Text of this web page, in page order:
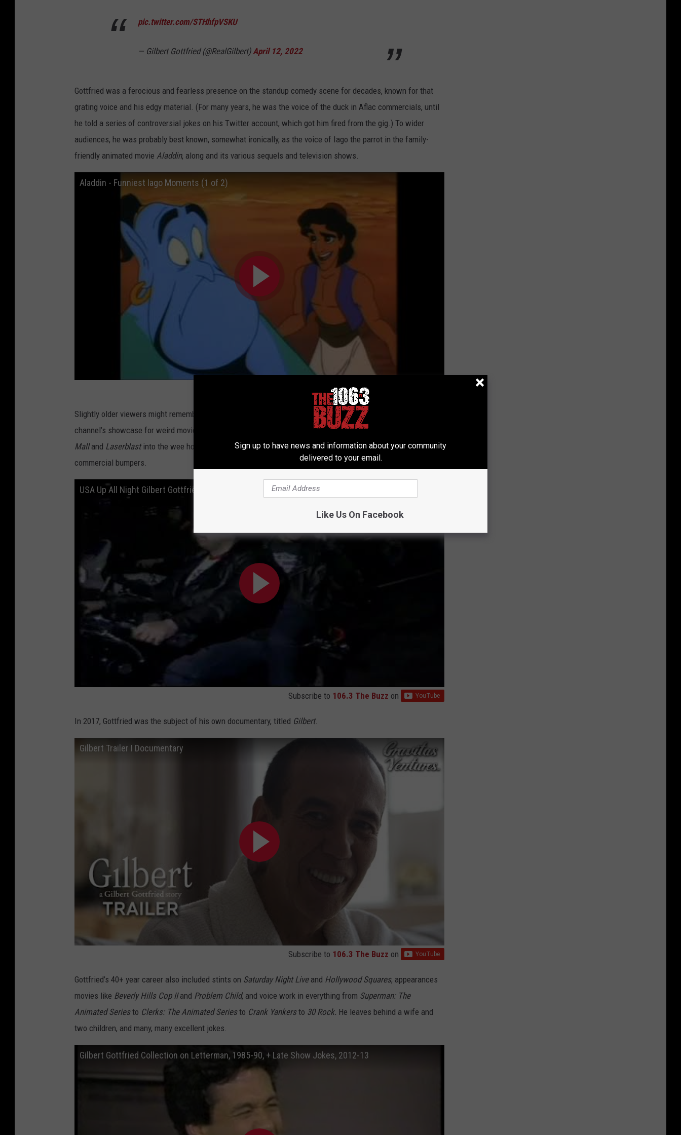
pic.twitter.com/STHhfpVSKU
— Gilbert Gottfried (@RealGilbert) April 12, 2022
Gottfried was a ferocious and fearless presence on the standup comedy scene for decades, known for that
grating voice and his edgy material. (For many years, he was the voice of the duck in Aflac commercials, until
he told a series of controversial jokes on his Twitter account, which got him fired from the gig.) To wider
audiences, he was probably best known, somewhat ironically, as the voice of Iago the parrot in the family-
friendly animated movie Aladdin, along and its various sequels and television shows.
Aladdin - Funniest Iago Moments (1 of 2)
Subscribe to106.3 The Buzz
Slightly older viewers might remember Gottfried as the longtime Saturday host ofUSA Up All Night
channel’s showcase for weird movies all through the 1990s. The channel would air cult films like
Malland Laserblastinto the wee hours of the morning, with Gottfried providing suitably strange intros and
commercial bumpers.
USA Up All Night Gilbert Gottfried May 1989 Intro
Subscribe to 106.3 The Buzz on
In 2017, Gottfried was the subject of his own documentary, titled Gilbert.
Gilbert Trailer I Documentary
Subscribe to 106.3 The Buzz on
Gottfried’s 40+ year career also included stints on Saturday Night Liveand Hollywood Squares, appearances
movies like Beverly Hills Cop IIand Problem Child, and voice work in everything from Superman: The
Animated Seriesto Clerks: The Animated Seriesto Crank Yankersto 30 Rock. He leaves behind a wife and
two children, and many, many excellent jokes.
Gilbert Gottfried Collection on Letterman, 1985-90, + Late Show Jokes, 2012-13
Sign up to have news and information about your community
delivered to your email.
Like Us On Facebook